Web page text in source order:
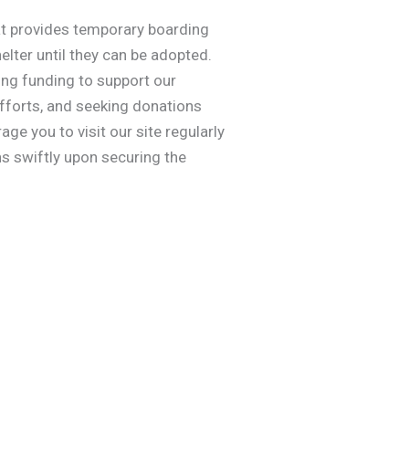
temporary boarding
until they can be adopted.
funding to support our
and seeking donations
you to visit our site regularly
swiftly upon securing the